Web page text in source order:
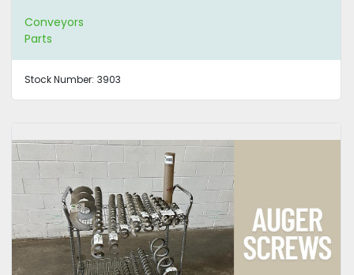
Conveyors
Parts
Stock Number: 3903